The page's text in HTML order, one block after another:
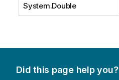
System.Double
Did this page help you?